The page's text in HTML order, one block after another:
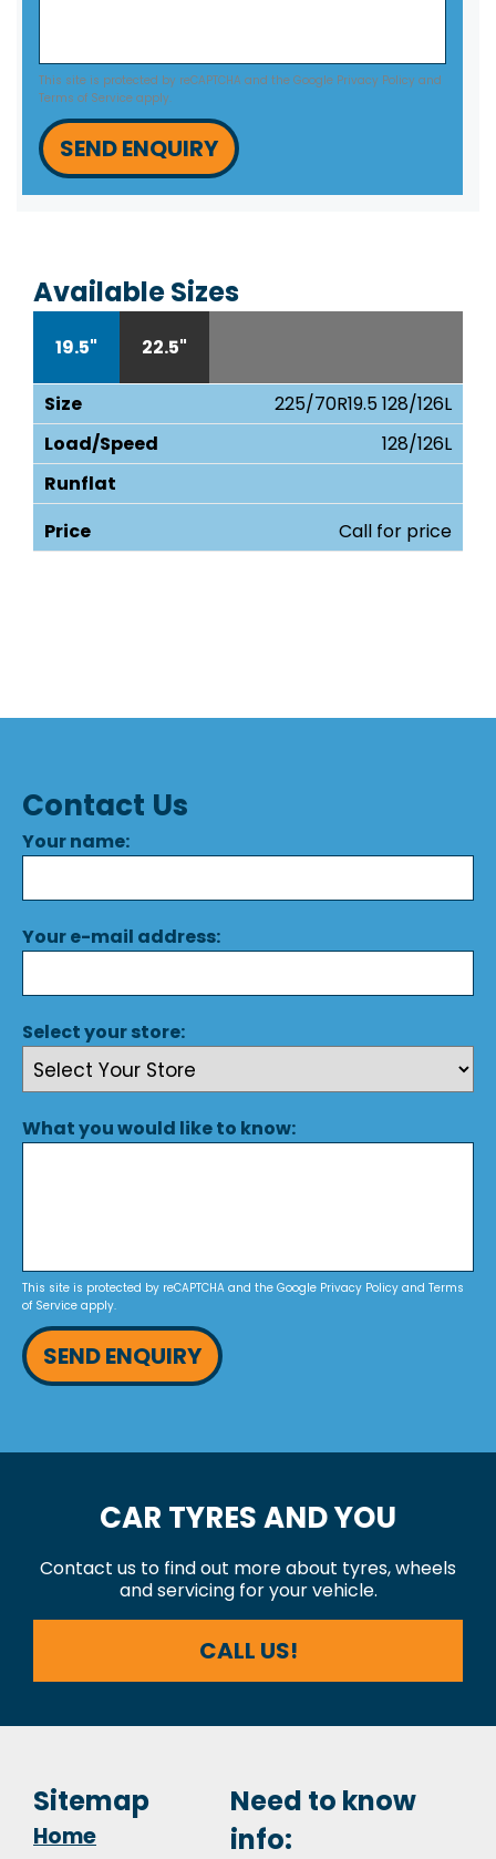
This site is protected by reCAPTCHA and the Google Privacy Policy and
Terms of Service apply.
SEND ENQUIRY
Available Sizes
19.5" 22.5"
225/70R19.5 128/126L
128/126L
Call for price
Contact Us
Your name:
Your e-mail address:
Select your store:
What you would like to know:
This site is protected by reCAPTCHA and the Google Privacy Policy and Terms
of Service apply.
SEND ENQUIRY
CAR TYRES AND YOU
Contact us to find out more about tyres, wheels
and servicing for your vehicle.
CALL US!
Sitemap
Home
Need to know
info: